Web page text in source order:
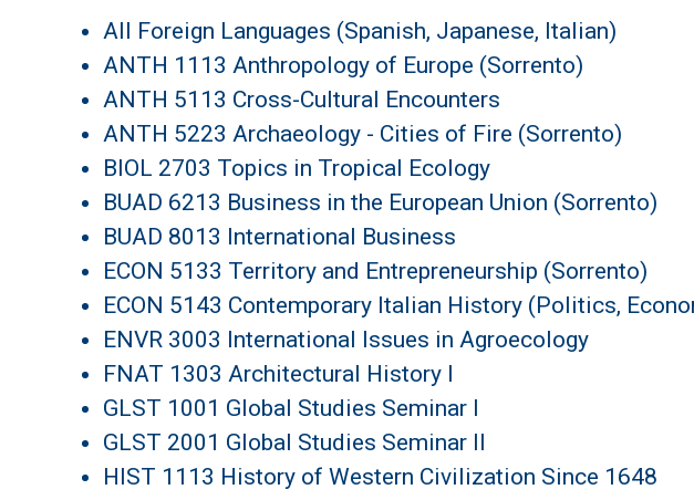
All Foreign Languages (Spanish, Japanese, Italian)
ANTH 1113 Anthropology of Europe (Sorrento)
ANTH 5113 Cross-Cultural Encounters
ANTH 5223 Archaeology - Cities of Fire (Sorrento)
BIOL 2703 Topics in Tropical Ecology
BUAD 6213 Business in the European Union (Sorrento)
BUAD 8013 International Business
ECON 5133 Territory and Entrepreneurship (Sorrento)
ECON 5143 Contemporary Italian History (Politics,
ENVR 3003 International Issues in Agroecology
FNAT 1303 Architectural History I
GLST 1001 Global Studies Seminar I
GLST 2001 Global Studies Seminar II
HIST 1113 History of Western Civilization Since 1648